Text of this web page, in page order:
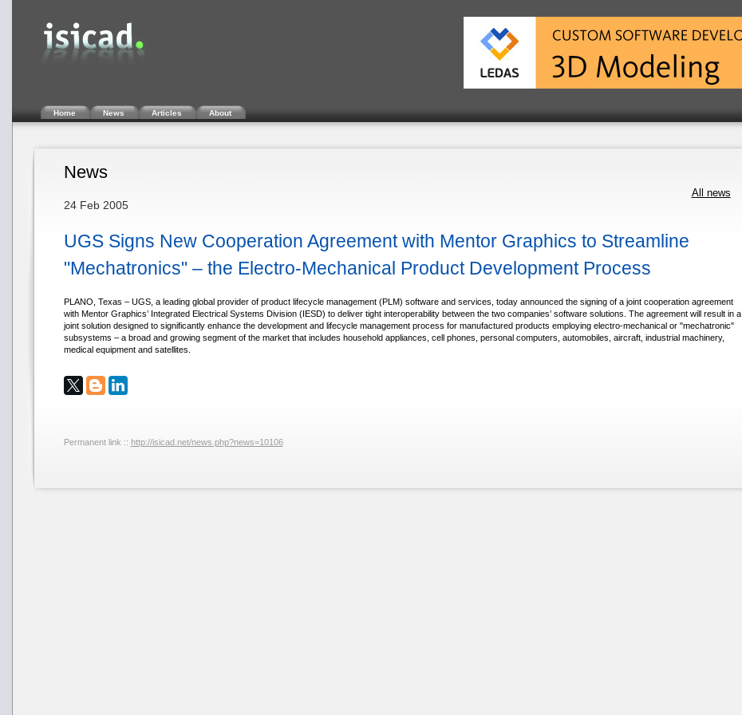
Home News Articles About
News
All news
24 Feb 2005
UGS Signs New Cooperation Agreement with Mentor Graphics to Streamline
"Mechatronics" – the Electro-Mechanical Product Development Process
PLANO, Texas – UGS, a leading global provider of product lifecycle management (PLM) software and services, today announced the signing of a joint cooperation agreement
with Mentor Graphics’ Integrated Electrical Systems Division (IESD) to deliver tight interoperability between the two companies’ software solutions. The agreement will result in a
joint solution designed to significantly enhance the development and lifecycle management process for manufactured products employing electro-mechanical or "mechatronic"
subsystems – a broad and growing segment of the market that includes household appliances, cell phones, personal computers, automobiles, aircraft, industrial machinery,
medical equipment and satellites.
Permanent link :: http://isicad.net/news.php?news=10106